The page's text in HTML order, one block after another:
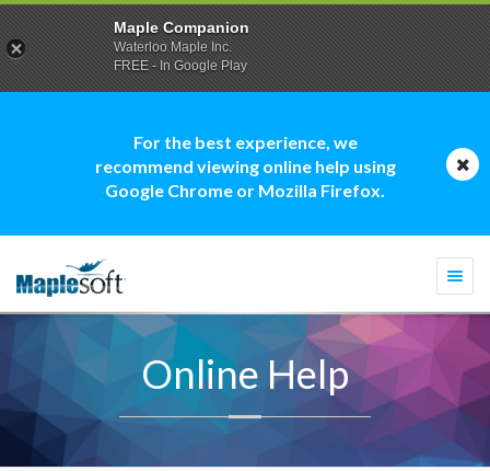
For the best experience, we
recommend viewing online help using
Google Chrome or Mozilla Firefox.
Online Help
Maple Companion
Waterloo Maple Inc.
FREE - In Google Play